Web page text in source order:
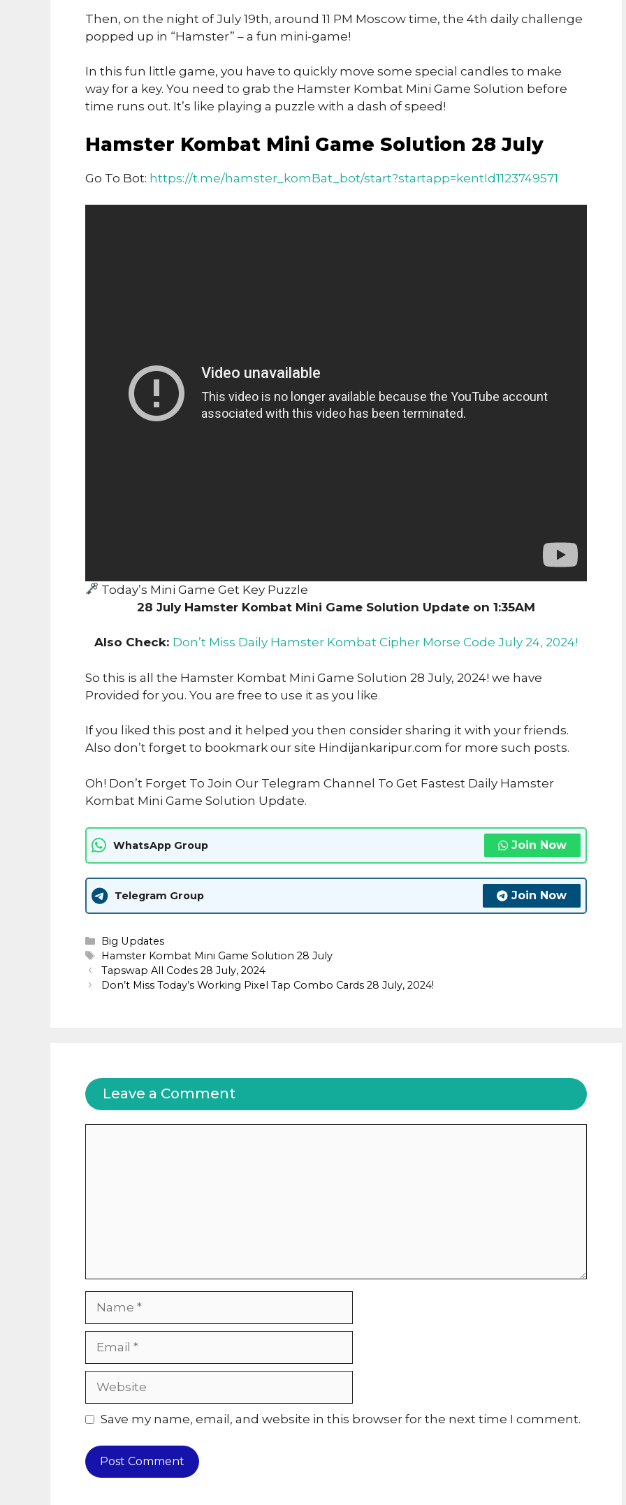
Then, on the night of July 19th, around 11 PM Moscow time, the 4th daily challenge
popped up in “Hamster” – a fun mini-game!
In this fun little game, you have to quickly move some special candles to make
way for a key. You need to grab the Hamster Kombat Mini Game Solution before
time runs out. It’s like playing a puzzle with a dash of speed!
Hamster Kombat Mini Game Solution 28 July
Go To Bot: https://t.me/hamster_komBat_bot/start?startapp=kentId1123749571
Today’s Mini Game Get Key Puzzle
28 July Hamster Kombat Mini Game Solution Update on 1:35AM
Also Check: Don’t Miss Daily Hamster Kombat Cipher Morse Code July 24, 2024!
So this is all the Hamster Kombat Mini Game Solution 28 July, 2024! we have
Provided for you. You are free to use it as you like.
If you liked this post and it helped you then consider sharing it with your friends.
Also don’t forget to bookmark our site Hindijankaripur.com for more such posts.
Oh! Don’t Forget To Join Our Telegram Channel To Get Fastest Daily Hamster
Kombat Mini Game Solution Update.
WhatsApp Group Join Now
Telegram Group Join Now
Categories
Big Updates
Tags
Hamster Kombat Mini Game Solution 28 July
Tapswap All Codes 28 July, 2024
Don’t Miss Today’s Working Pixel Tap Combo Cards 28 July, 2024!
Leave a Comment
Save my name, email, and website in this browser for the next time I comment.